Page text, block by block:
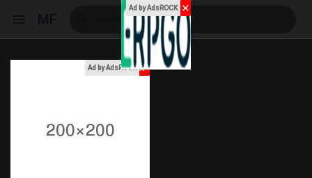
Ad by AdsROCK x
Ad by AdsROCK ✕